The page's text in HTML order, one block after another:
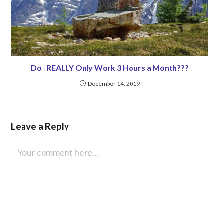
Do I REALLY Only Work 3 Hours a Month???
December 14, 2019
Leave a Reply